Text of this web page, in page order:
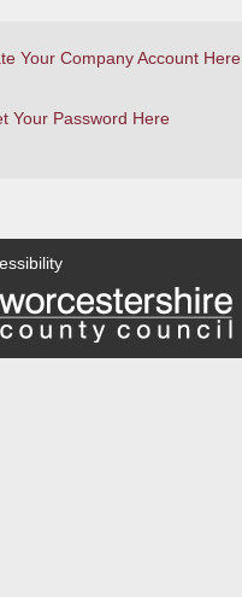
Your Company Account Here
Your Password Here